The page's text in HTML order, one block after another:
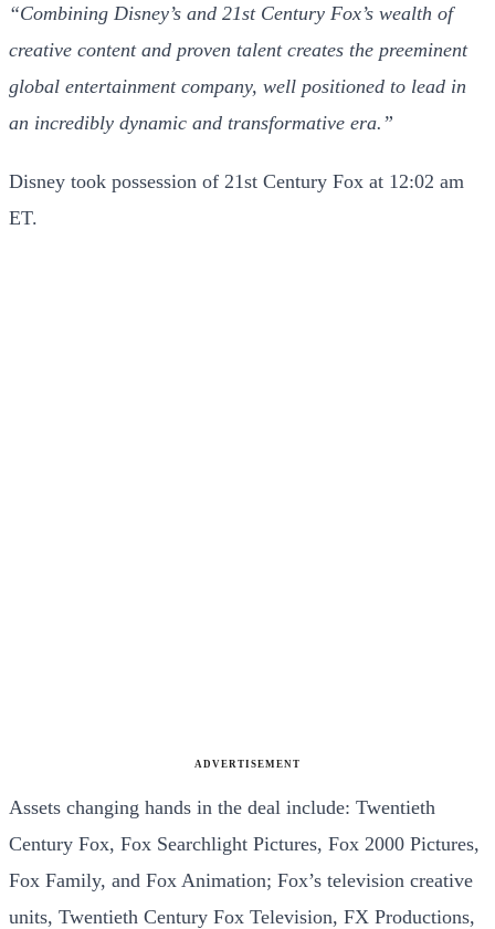
“Combining Disney’s and 21st Century Fox’s wealth of
creative content and proven talent creates the preeminent
global entertainment company, well positioned to lead in
an incredibly dynamic and transformative era.”
Disney took possession of 21st Century Fox at 12:02 am
ET.
ADVERTISEMENT
Assets changing hands in the deal include: Twentieth
Century Fox, Fox Searchlight Pictures, Fox 2000 Pictures,
Fox Family, and Fox Animation; Fox’s television creative
units, Twentieth Century Fox Television, FX Productions,